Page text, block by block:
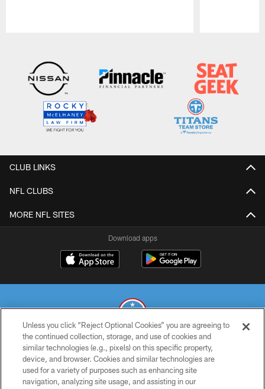
CLUB LINKS
NFL CLUBS
MORE NFL SITES
Download apps
© 2026 THE TENNESSEE TITANS. ALL RIGHTS RESERVED
PRIVACY POLICY
Unless you click “Reject Optional Cookies” you are agreeing to
the continued collection, storage, and use of cookies and
similar technologies (e.g., pixels) on this specific property,
device, and browser. Cookies and similar technologies are
used for a variety of purposes such as enhancing site
navigation, analyzing site usage, and assisting in our